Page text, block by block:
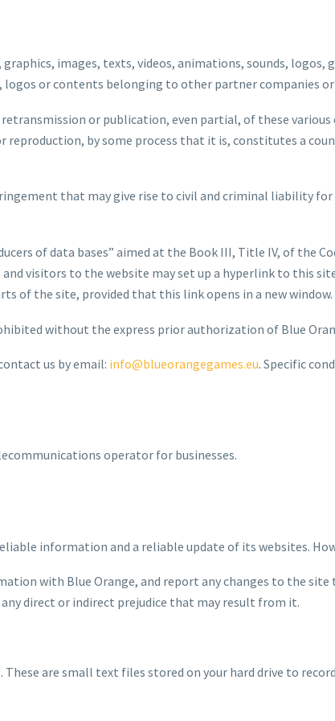
images, texts, videos, animations, sounds, logos,
logos or contents belonging to other partner companies
or publication, even partial, of these
by some process that it is, constitutes a
that may give rise to civil and criminal liability
of data bases” aimed at the Book III, Title IV, of the
visitors to the website may set up a hyperlink to this
of the site, provided that this link opens in a new window.
without the express prior authorization of Blue
us by email: info@blueorangegames.eu. Specific
operator for businesses.
information and a reliable update of its websites.
with Blue Orange, and report any changes to the site
direct or indirect prejudice that may result from it.
are small text files stored on your hard drive to